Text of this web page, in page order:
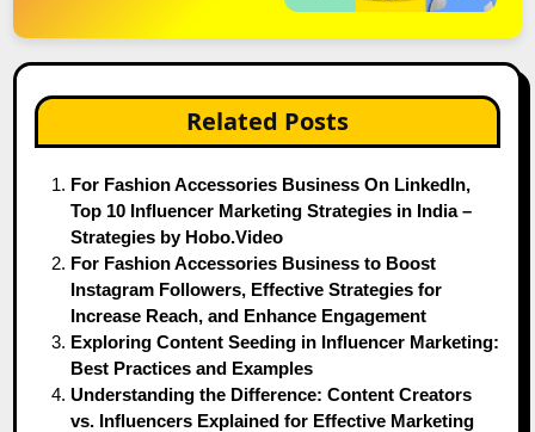
Related Posts
For Fashion Accessories Business On LinkedIn,
Top 10 Influencer Marketing Strategies in India –
Strategies by Hobo.Video
For Fashion Accessories Business to Boost
Instagram Followers, Effective Strategies for
Increase Reach, and Enhance Engagement
Exploring Content Seeding in Influencer Marketing:
Best Practices and Examples
Understanding the Difference: Content Creators
vs. Influencers Explained for Effective Marketing